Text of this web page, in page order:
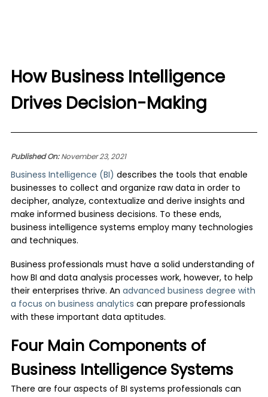
How Business Intelligence
Drives Decision-Making
Published On:November 23, 2021
Business Intelligence (BI) describes the tools that enable
businesses to collect and organize raw data in order to
decipher, analyze, contextualize and derive insights and
make informed business decisions. To these ends,
business intelligence systems employ many technologies
and techniques.
Business professionals must have a solid understanding of
how BI and data analysis processes work, however, to help
their enterprises thrive. An advanced business degree with
a focus on business analytics can prepare professionals
with these important data aptitudes.
Four Main Components of
Business Intelligence Systems
There are four aspects of BI systems professionals can